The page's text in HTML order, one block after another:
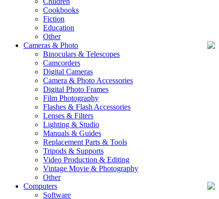
Cookbooks
Fiction
Education
Other
Cameras & Photo
Binoculars & Telescopes
Camcorders
Digital Cameras
Camera & Photo Accessories
Digital Photo Frames
Film Photography
Flashes & Flash Accessories
Lenses & Filters
Lighting & Studio
Manuals & Guides
Replacement Parts & Tools
Tripods & Supports
Video Production & Editing
Vintage Movie & Photography
Other
Computers
Software